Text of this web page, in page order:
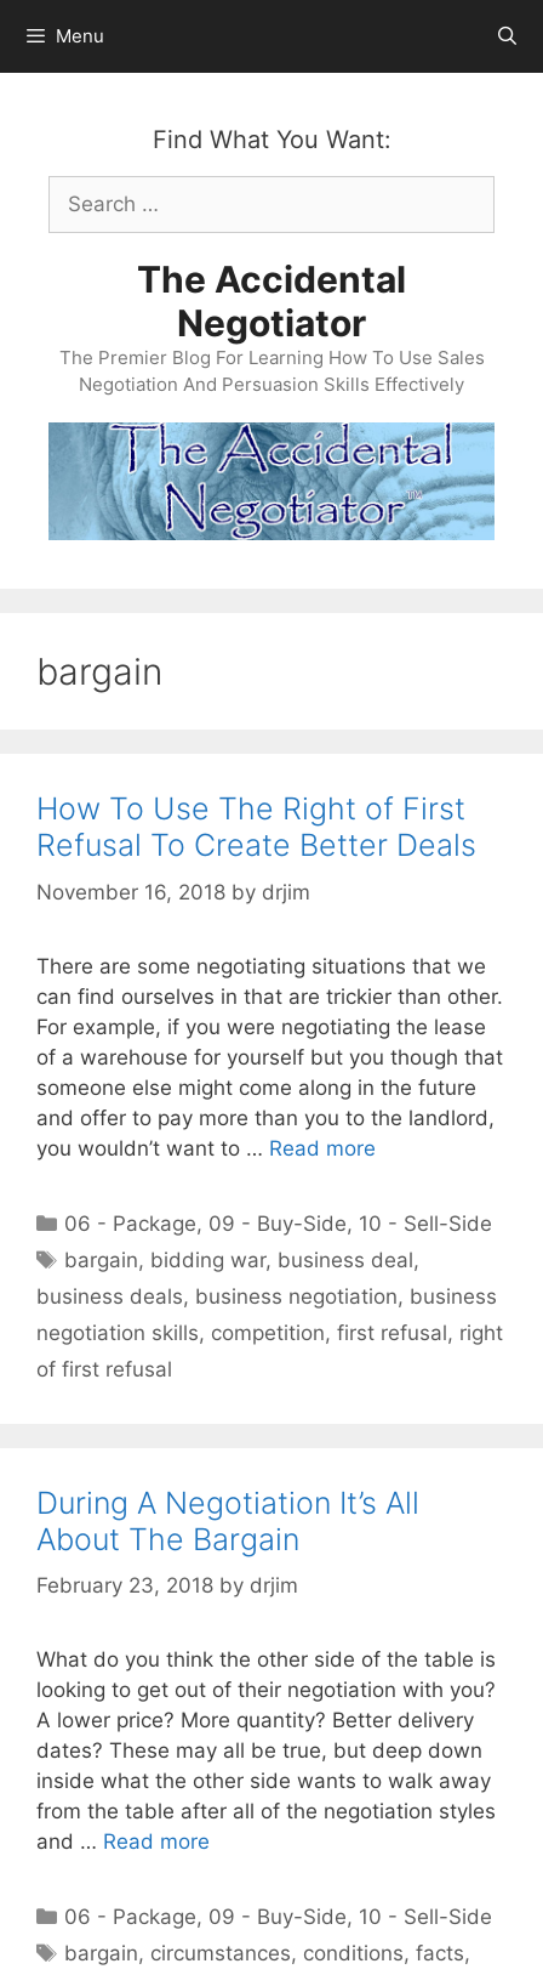
content
Menu
Find What You Want:
Search
for:
The Accidental
Negotiator
The Premier Blog For Learning How To Use Sales
Negotiation And Persuasion Skills Effectively
bargain
How To Use The Right of First
Refusal To Create Better Deals
November 16, 2018 by drjim
There are some negotiating situations that we
can find ourselves in that are trickier than other.
For example, if you were negotiating the lease
of a warehouse for yourself but you though that
someone else might come along in the future
and offer to pay more than you to the landlord,
you wouldn’t want to … Read more
Categories
06 - Package, 09 - Buy-Side, 10 - Sell-Side
Tags
bargain, bidding war, business deal,
business deals, business negotiation, business
negotiation skills, competition, first refusal, right
of first refusal
During A Negotiation It’s All
About The Bargain
February 23, 2018 by drjim
What do you think the other side of the table is
looking to get out of their negotiation with you?
A lower price? More quantity? Better delivery
dates? These may all be true, but deep down
inside what the other side wants to walk away
from the table after all of the negotiation styles
and … Read more
Categories
06 - Package, 09 - Buy-Side, 10 - Sell-Side
Tags
bargain, circumstances, conditions,facts,